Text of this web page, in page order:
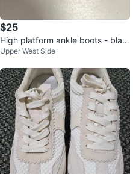
$25
High platform ankle boots - blac
k & cream
Upper West Side